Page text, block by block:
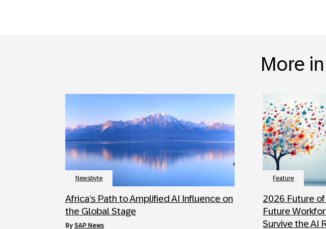
More
Newsbyte
Africa’s Path to Amplified AI Influence on
the Global Stage
by SAP News
Feature
2026 Future of
Future
Survive the AI